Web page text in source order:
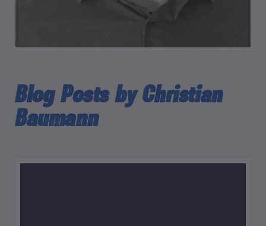
Blog Posts by Christian
Baumann